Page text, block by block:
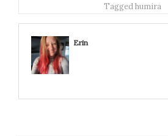
kind). Even Remicade,
the first anti-TNF
Taggedhumira
Erin